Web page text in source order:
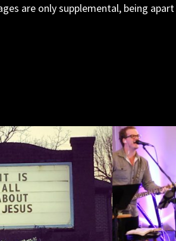
are only supplemental, being